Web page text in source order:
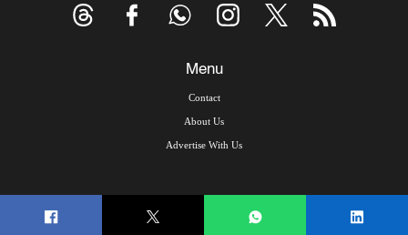
Menu
Contact
About Us
Advertise With Us
© Copyright 2026, Arab Times Kuwait - All Rights Reserved